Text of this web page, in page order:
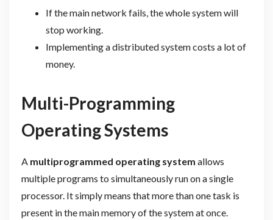
If the main network fails, the whole system will
stop working.
Implementing a distributed system costs a lot of
money.
Multi-Programming
Operating Systems
A multiprogrammed operating system allows
multiple programs to simultaneously run on a single
processor. It simply means that more than one task is
present in the main memory of the system at once.